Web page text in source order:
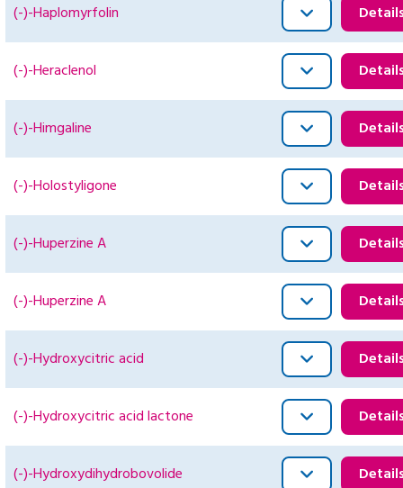
(-)-Haplomyrfolin
(-)-Heraclenol
(-)-Himgaline
(-)-Holostyligone
(-)-Huperzine A
(-)-Huperzine A
(-)-Hydroxycitric acid
(-)-Hydroxycitric acid lactone
(-)-Hydroxydihydrobovolide